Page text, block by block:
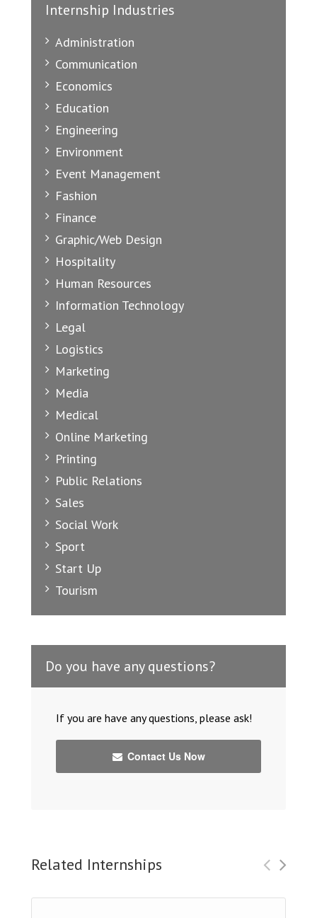
Internship Industries
Administration
Communication
Economics
Education
Engineering
Environment
Event Management
Fashion
Finance
Graphic/Web Design
Hospitality
Human Resources
Information Technology
Legal
Logistics
Marketing
Media
Medical
Online Marketing
Printing
Public Relations
Sales
Social Work
Sport
Start Up
Tourism
Do you have any questions?
If you are have any questions, please ask!
Contact Us Now
Related Internships